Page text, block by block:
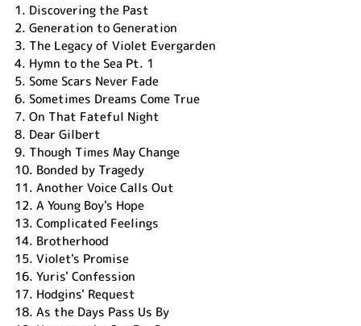
1. Discovering the Past
2. Generation to Generation
3. The Legacy of Violet Evergarden
4. Hymn to the Sea Pt. 1
5. Some Scars Never Fade
6. Sometimes Dreams Come True
7. On That Fateful Night
8. Dear Gilbert
9. Though Times May Change
10. Bonded by Tragedy
11. Another Voice Calls Out
12. A Young Boy's Hope
13. Complicated Feelings
14. Brotherhood
15. Violet's Promise
16. Yuris' Confession
17. Hodgins' Request
18. As the Days Pass Us By